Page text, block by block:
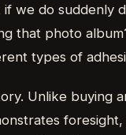
we do suddenly
that photo
types of
Unlike buying